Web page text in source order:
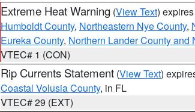
Extreme Heat Warning (View Text)
Humboldt County, Northeastern Nye County,
Eureka County, Northern Lander County and
VTEC# 1 (CON)
Rip Currents Statement (View Text)
Coastal Volusia County, in FL
VTEC# 29 (EXT)